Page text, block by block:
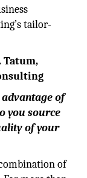
tailor-
Tatum,
of
you source
of your
of